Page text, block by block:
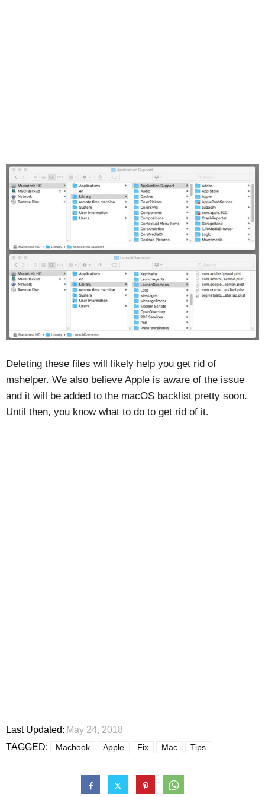
Deleting these files will likely help you get rid of
mshelper. We also believe Apple is aware of the issue
and it will be added to the macOS backlist pretty soon.
Until then, you know what to do to get rid of it.
Last Updated: May 24, 2018
TAGGED:
Macbook Apple Fix Mac Tips